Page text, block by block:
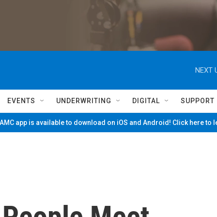
NEXT
EVENTS UNDERWRITING DIGITAL SUPPORT
app is available to download on iOS and Android! Click here to